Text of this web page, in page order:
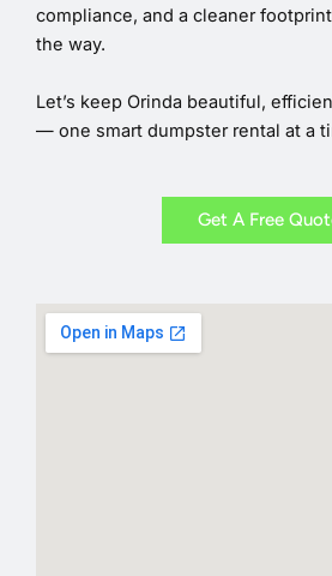
compliance, and a cleaner
the way.
Let’s keep Orinda beautiful,
— one smart dumpster rental at a
Get A Free